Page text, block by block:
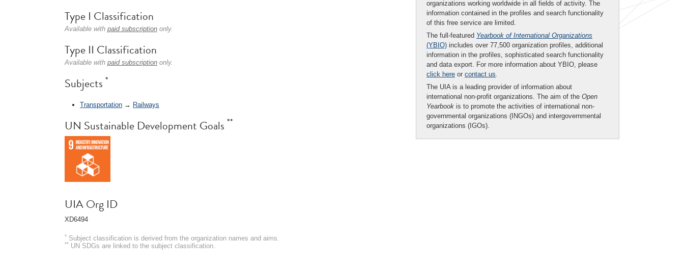
organizations working worldwide in all fields of activity. The
information contained in the profiles and search functionality
of this free service are limited.
The full-featured Yearbook of International Organizations
(YBIO) includes over 77,500 organization profiles, additional
information in the profiles, sophisticated search functionality
and data export. For more information about YBIO, please
click here or contact us.
The UIA is a leading provider of information about
international non-profit organizations. The aim of the Open
Yearbook is to promote the activities of international non-
governmental organizations (INGOs) and intergovernmental
organizations (IGOs).
Type I Classification
Available with paid subscription only.
Type II Classification
Available with paid subscription only.
Subjects *
Transportation → Railways
UN Sustainable Development Goals **
UIA Org ID
XD6494
* Subject classification is derived from the organization names and aims.
** UN SDGs are linked to the subject classification.